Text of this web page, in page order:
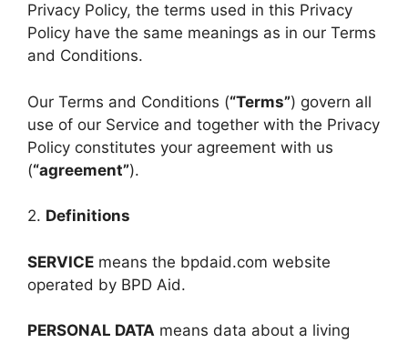
Privacy Policy, the terms used in this Privacy
Policy have the same meanings as in our Terms
and Conditions.
Our Terms and Conditions (“Terms”) govern all
use of our Service and together with the Privacy
Policy constitutes your agreement with us
(“agreement”).
2. Definitions
SERVICE means the bpdaid.com website
operated by BPD Aid.
PERSONAL DATA means data about a living